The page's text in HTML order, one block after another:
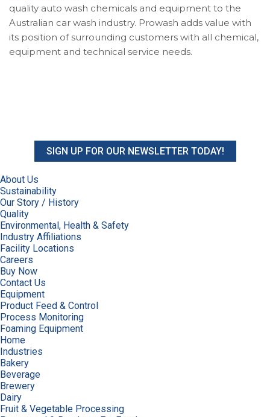
quality auto wash chemicals and equipment to the
Australian car wash industry. Prowash adds value with
its position of surrounding customers with all chemical,
equipment and technical service needs.
SIGN UP FOR OUR NEWSLETTER TODAY!
About Us
Sustainability
Our Story / History
Quality
Environmental, Health & Safety
Industry Affiliations
Facility Locations
Careers
Buy Now
Contact Us
Equipment
Product Feed & Control
Process Monitoring
Foaming Equipment
Home
Industries
Bakery
Beverage
Brewery
Dairy
Fruit & Vegetable Processing